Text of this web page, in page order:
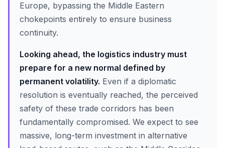
Europe, bypassing the Middle Eastern
chokepoints entirely to ensure business
continuity.
Looking ahead, the logistics industry must
prepare for a new normal defined by
permanent volatility. Even if a diplomatic
resolution is eventually reached, the perceived
safety of these trade corridors has been
fundamentally compromised. We expect to see
massive, long-term investment in alternative